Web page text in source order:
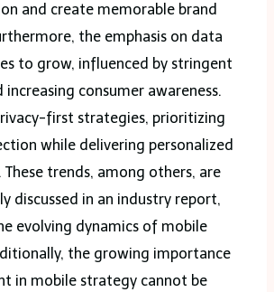
and create memorable brand
the emphasis on data
to grow, influenced by stringent
consumer awareness.
first strategies, prioritizing
while delivering personalized
These trends, among others, are
discussed in an industry report,
evolving dynamics of mobile
the growing importance
in mobile strategy cannot be